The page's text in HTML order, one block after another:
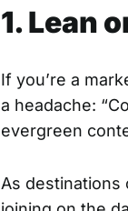
1. Lean
If you’re a
a headache:
evergreen
As